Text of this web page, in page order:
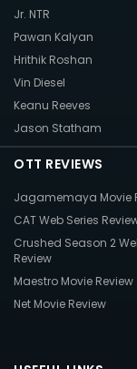
Jr. NTR
Pawan Kalyan
Hrithik Roshan
Vin Diesel
Keanu Reeves
Jason Statham
OTT REVIEWS
Jagamemaya Movie
CAT Web Series
Crushed Season 2
Review
Maestro Movie Review
Net Movie Review